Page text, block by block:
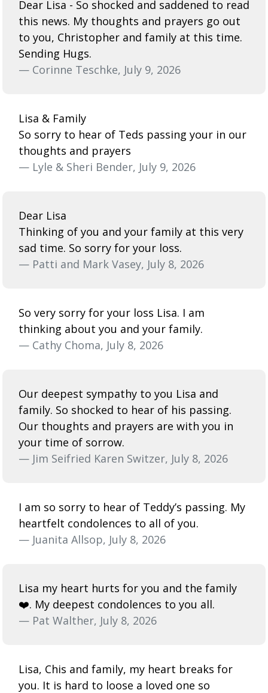
Dear Lisa - So shocked and saddened to read
this news. My thoughts and prayers go out
to you, Christopher and family at this time.
Sending Hugs.
— Corinne Teschke, July 9, 2026
Lisa & Family
So sorry to hear of Teds passing your in our
thoughts and prayers
— Lyle & Sheri Bender, July 9, 2026
Dear Lisa
Thinking of you and your family at this very
sad time. So sorry for your loss.
— Patti and Mark Vasey, July 8, 2026
So very sorry for your loss Lisa. I am
thinking about you and your family.
— Cathy Choma, July 8, 2026
Our deepest sympathy to you Lisa and
family. So shocked to hear of his passing.
Our thoughts and prayers are with you in
your time of sorrow.
— Jim Seifried Karen Switzer, July 8, 2026
I am so sorry to hear of Teddy’s passing. My
heartfelt condolences to all of you.
— Juanita Allsop, July 8, 2026
Lisa my heart hurts for you and the family
❤️. My deepest condolences to you all.
— Pat Walther, July 8, 2026
Lisa, Chis and family, my heart breaks for
you. It is hard to loose a loved one so